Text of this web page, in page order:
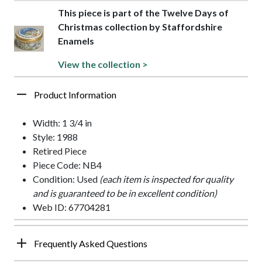
This piece is part of the Twelve Days of
Christmas collection by Staffordshire
Enamels
View the collection >
Product Information
Width: 1 3/4 in
Style: 1988
Retired Piece
Piece Code: NB4
Condition: Used (each item is inspected for quality
and is guaranteed to be in excellent condition)
Web ID: 67704281
Frequently Asked Questions